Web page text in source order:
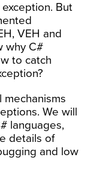
But
VEH and
why C#
to catch
We will
languages,
details of
and low